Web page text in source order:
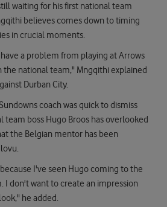
waiting for his first national team
believes comes down to timing
in crucial moments.
a problem from playing at Arrows
the national team," Mngqithi explained
Durban City.
coach was quick to dismiss
team boss Hugo Broos has overlooked
the Belgian mentor has been
I've seen Hugo coming to the
I don't want to create an impression
he added.